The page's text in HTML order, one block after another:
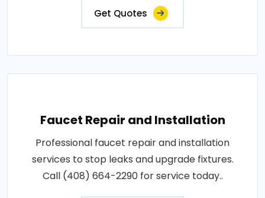
Get Quotes
Faucet Repair and Installation
Professional faucet repair and installation
services to stop leaks and upgrade fixtures.
Call (408) 664-2290 for service today..